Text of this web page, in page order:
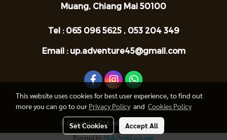
Muang, Chiang Mai 50100
Tel : 065 096 5625 , 053 204 349
Email : up.adventure45@gmail.com
© Copyright 2018 All Rights Reserved.
Powered by MakeWebEasy.com
This website uses cookies for best user experience, to find out
more you can go to our Privacy Policyand Cookies Policy
Set Cookies Accept All